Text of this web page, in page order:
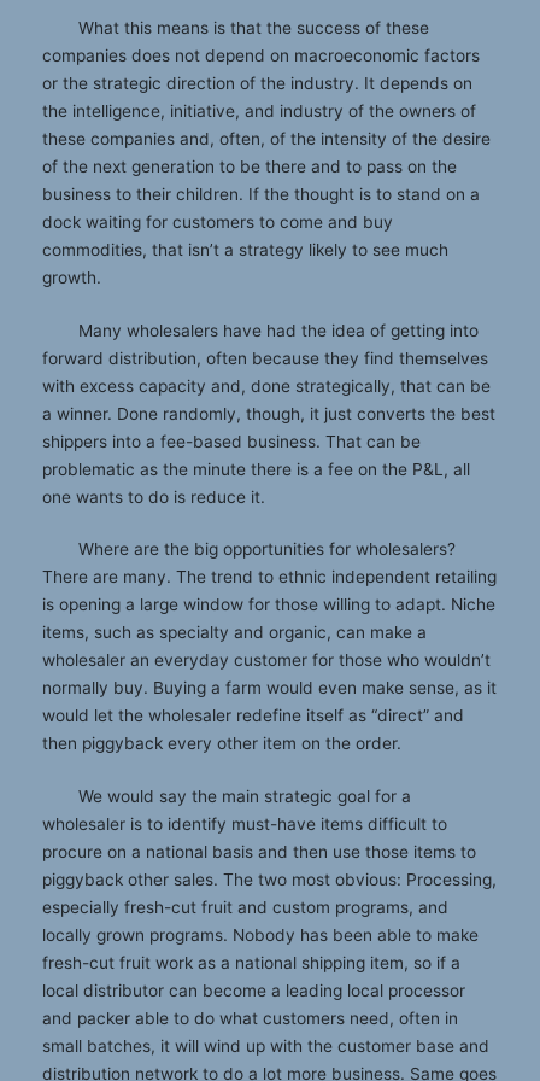
What this means is that the success of these
companies does not depend on macroeconomic factors
or the strategic direction of the industry. It depends on
the intelligence, initiative, and industry of the owners of
these companies and, often, of the intensity of the desire
of the next generation to be there and to pass on the
business to their children. If the thought is to stand on a
dock waiting for customers to come and buy
commodities, that isn’t a strategy likely to see much
growth.
Many wholesalers have had the idea of getting into
forward distribution, often because they find themselves
with excess capacity and, done strategically, that can be
a winner. Done randomly, though, it just converts the best
shippers into a fee-based business. That can be
problematic as the minute there is a fee on the P&L, all
one wants to do is reduce it.
Where are the big opportunities for wholesalers?
There are many. The trend to ethnic independent retailing
is opening a large window for those willing to adapt. Niche
items, such as specialty and organic, can make a
wholesaler an everyday customer for those who wouldn’t
normally buy. Buying a farm would even make sense, as it
would let the wholesaler redefine itself as “direct” and
then piggyback every other item on the order.
We would say the main strategic goal for a
wholesaler is to identify must-have items difficult to
procure on a national basis and then use those items to
piggyback other sales. The two most obvious: Processing,
especially fresh-cut fruit and custom programs, and
locally grown programs. Nobody has been able to make
fresh-cut fruit work as a national shipping item, so if a
local distributor can become a leading local processor
and packer able to do what customers need, often in
small batches, it will wind up with the customer base and
distribution network to do a lot more business. Same goes